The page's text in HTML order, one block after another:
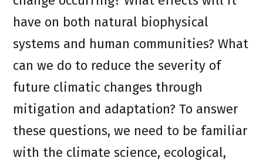
have on both natural biophysical
systems and human communities? What
can we do to reduce the severity of
future climatic changes through
mitigation and adaptation? To answer
these questions, we need to be familiar
with the climate science, ecological,